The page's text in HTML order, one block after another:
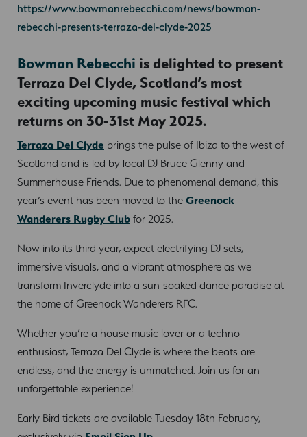
https://www.bowmanrebecchi.com/news/bowman-
rebecchi-presents-terraza-del-clyde-2025
Bowman Rebecchi is delighted to present
Terraza Del Clyde, Scotland’s most
exciting upcoming music festival which
returns on 30-31st May 2025.
Terraza Del Clyde brings the pulse of Ibiza to the west of
Scotland and is led by local DJ Bruce Glenny and
Summerhouse Friends. Due to phenomenal demand, this
year’s event has been moved to the Greenock
Wanderers Rugby Club for 2025.
Now into its third year, expect electrifying DJ sets,
immersive visuals, and a vibrant atmosphere as we
transform Inverclyde into a sun-soaked dance paradise at
the home of Greenock Wanderers RFC.
Whether you’re a house music lover or a techno
enthusiast, Terraza Del Clyde is where the beats are
endless, and the energy is unmatched. Join us for an
unforgettable experience!
Early Bird tickets are available Tuesday 18th February,